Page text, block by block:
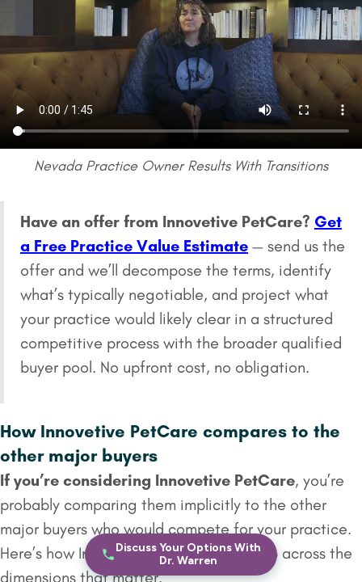
Nevada Practice Owner Results With Transitions
Have an offer from Innovetive PetCare? Get
a Free Practice Value Estimate — send us the
offer and we’ll decompose the terms, identify
what’s typically negotiable, and project what
your practice would likely clear in a structured
competitive process with the broader qualified
buyer pool. No upfront cost, no obligation.
How Innovetive PetCare compares to the
other major buyers
If you’re considering Innovetive PetCare, you’re
probably comparing them implicitly to the other
major buyers who would compete for your practice.
Here’s how Innovetive PetCare stacks up across the
dimensions that matter.
Discuss Your Options With
Dr. Warren